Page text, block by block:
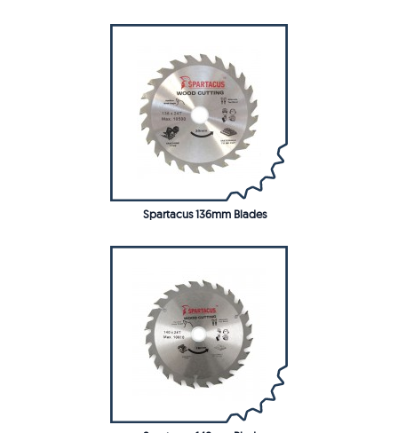
Spartacus 136mm Blades